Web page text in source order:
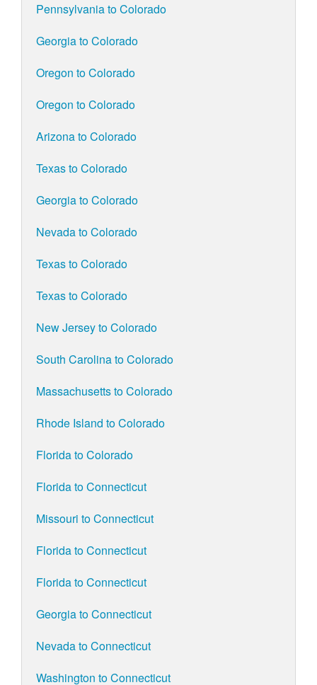
Pennsylvania to Colorado
Georgia to Colorado
Oregon to Colorado
Oregon to Colorado
Arizona to Colorado
Texas to Colorado
Georgia to Colorado
Nevada to Colorado
Texas to Colorado
Texas to Colorado
New Jersey to Colorado
South Carolina to Colorado
Massachusetts to Colorado
Rhode Island to Colorado
Florida to Colorado
Florida to Connecticut
Missouri to Connecticut
Florida to Connecticut
Florida to Connecticut
Georgia to Connecticut
Nevada to Connecticut
Washington to Connecticut